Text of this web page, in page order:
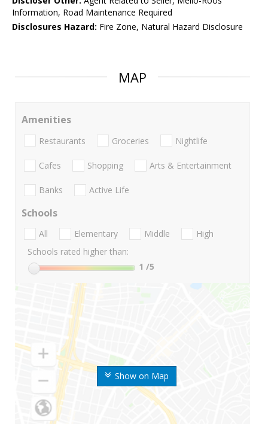
Information, Road Maintenance Required
Disclosures Hazard: Fire Zone, Natural Hazard Disclosure
MAP
Show on Map
Amenities
Restaurants Groceries Nightlife
Cafes Shopping Arts & Entertainment
Banks Active Life
Schools
All Elementary Middle
High
Schools rated higher than:
1 /5